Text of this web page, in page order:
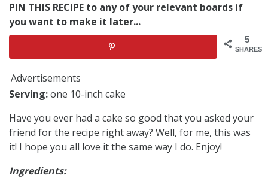
PIN THIS RECIPE to any of your relevant boards if
you want to make it later...
5
SHARES
Advertisements
Serving:one 10-inch cake
Have you ever had a cake so good that you asked your
friend for the recipe right away? Well, for me, this was
it! I hope you all love it the same way I do. Enjoy!
Ingredients: